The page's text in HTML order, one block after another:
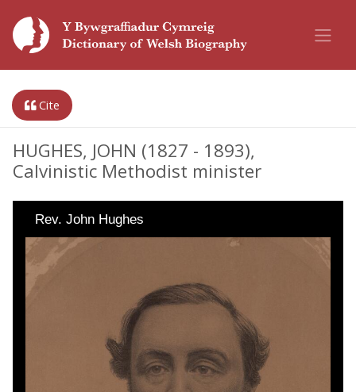
Cite
HUGHES, JOHN (1827 - 1893),
Calvinistic Methodist minister
Rev. John Hughes